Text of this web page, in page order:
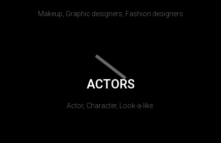
Makeup, Graphic designers, Fashion designers
ACTORS
Actor, Character, Look-a-like.